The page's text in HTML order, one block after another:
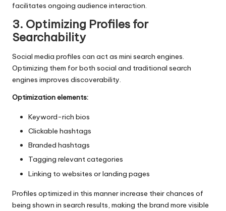
facilitates ongoing audience interaction.
3. Optimizing Profiles for
Searchability
Social media profiles can act as mini search engines.
Optimizing them for both social and traditional search
engines improves discoverability.
Optimization elements:
Keyword-rich bios
Clickable hashtags
Branded hashtags
Tagging relevant categories
Linking to websites or landing pages
Profiles optimized in this manner increase their chances of
being shown in search results, making the brand more visible